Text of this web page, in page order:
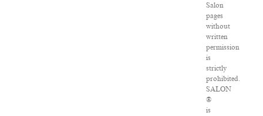
Salon
pages
without
written
permission
is
strictly
prohibited.
SALON
®
is